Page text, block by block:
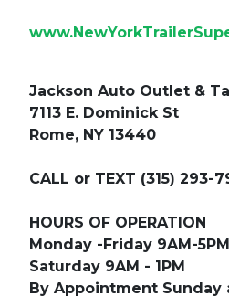
Jackson Auto Outlet &
7113 E. Dominick St
Rome, NY 13440
CALL or TEXT (315) 293-
HOURS OF OPERATION
Monday -Friday 9AM-5PM
Saturday 9AM - 1PM
By Appointment Sunday